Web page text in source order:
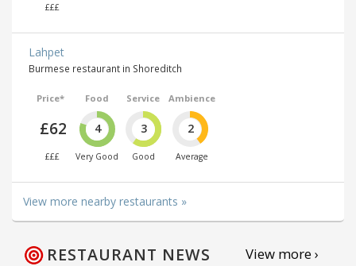
£££
Lahpet
Burmese restaurant in Shoreditch
Price*
£62
£££
Food
4
Very Good
Service
3
Good
Ambience
2
Average
View more nearby restaurants »
RESTAURANT NEWS View more ›